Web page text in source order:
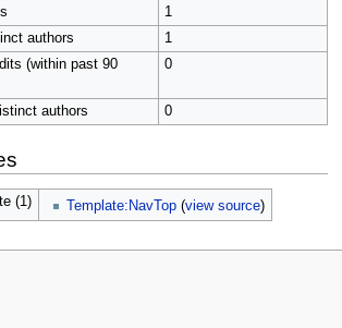
1
authors
1
(within past 90
0
authors 0
(1) Template:NavTop (view source)